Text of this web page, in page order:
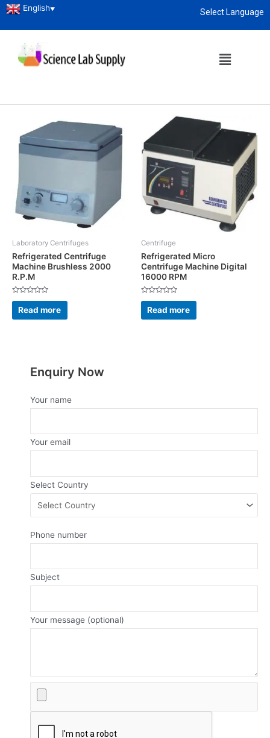
Select Language
English▼
Laboratory Centrifuges
Laboratory Centrifuges
Refrigerated Centrifuge
Machine Brushless 2000
R.P.M
Rated
out
of
Read more
Centrifuge
Refrigerated Micro
Centrifuge Machine Digital
16000 RPM
Rated
out
of
Read more
Enquiry Now
Your name
Your email
Select Country
Phone number
Subject
Your message (optional)